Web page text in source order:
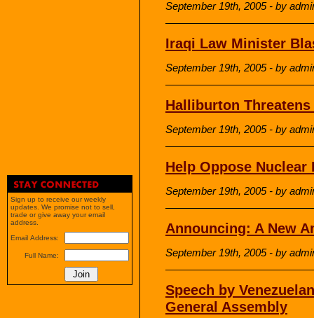
September 19th, 2005 - by
Iraqi Law Minister
September 19th, 2005 - by
Halliburton
September 19th, 2005 - by
Help Oppose
September 19th, 2005 - by
Announcing: A New
September 19th, 2005 - by
Speech by
General Assembly
Sign up to receive our weekly
updates. We promise not to sell,
trade or give away your email
address.
Email Address:
Full Name: